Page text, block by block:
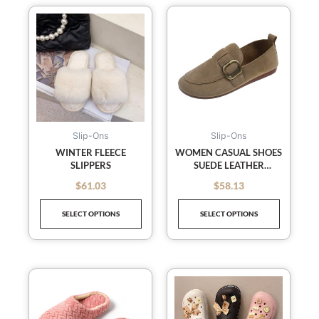
Slip-Ons
WINTER FLEECE
SLIPPERS
$61.03
SELECT OPTIONS
This
multiple
variants.
the
page
Slip-Ons
WOMEN CASUAL SHOES
SUEDE LEATHER
LOAFERS
$58.13
SELECT OPTIONS
This
be
the
page
This
This